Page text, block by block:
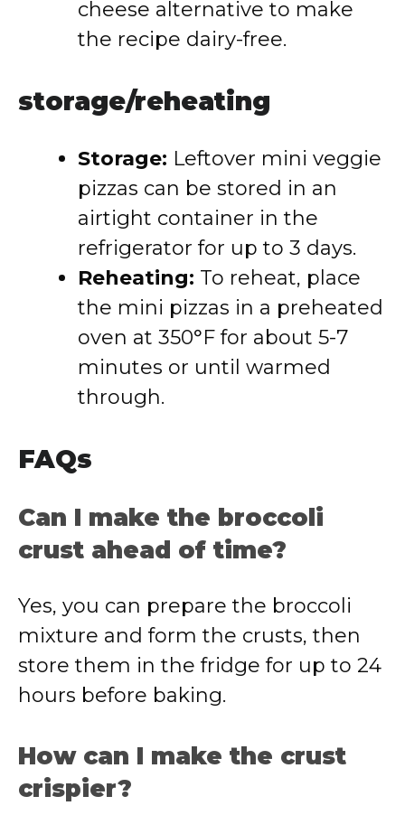
cheese alternative to make
the recipe dairy-free.
storage/reheating
Storage: Leftover mini veggie
pizzas can be stored in an
airtight container in the
refrigerator for up to 3 days.
Reheating: To reheat, place
the mini pizzas in a preheated
oven at 350°F for about 5-7
minutes or until warmed
through.
FAQs
Can I make the broccoli
crust ahead of time?
Yes, you can prepare the broccoli
mixture and form the crusts, then
store them in the fridge for up to 24
hours before baking.
How can I make the crust
crispier?